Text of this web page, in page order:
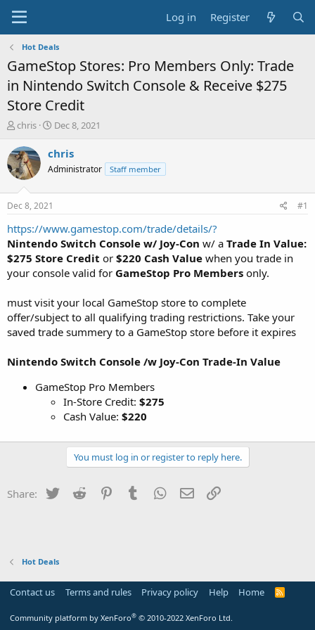
Log in Register
Hot Deals
GameStop Stores: Pro Members Only: Trade
in Nintendo Switch Console & Receive $275
Store Credit
T
r
e
a
t
a
r
t
e
r
chris
S
a
t
e
Dec 8, 2021
chris
Administrator Staff member
Dec 8, 2021 #1
https://www.gamestop.com/trade/details/?
Nintendo Switch Console w/ Joy-Con w/ a Trade In Value:
$275 Store Credit or $220 Cash Value when you trade in
your console valid for GameStop Pro Members only.
must visit your local GameStop store to complete
offer/subject to all qualifying trading restrictions. Take your
saved trade summery to a GameStop store before it expires
Nintendo Switch Console /w Joy-Con Trade-In Value
GameStop Pro Members
In-Store Credit: $275
Cash Value: $220
You must log in or register to reply here.
Share: Twitter Reddit PinterestTumblr WhatsApp
Email
Hot Deals
Contact us Terms and rules Privacy policy Help Home
R
Community platform by XenForo® © 2010-2022 XenForo Ltd.